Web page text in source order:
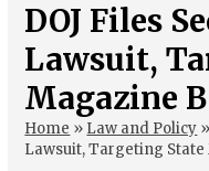
DOJ Files
Lawsuit,
Magazine
Home » Law and Policy »
Lawsuit, Targeting State